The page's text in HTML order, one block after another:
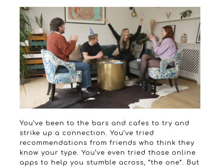
You’ve been to the bars and cafes to try and
strike up a connection. You’ve tried
recommendations from friends who think they
know your type. You’ve even tried those online
apps to help you stumble across, “the one”. But